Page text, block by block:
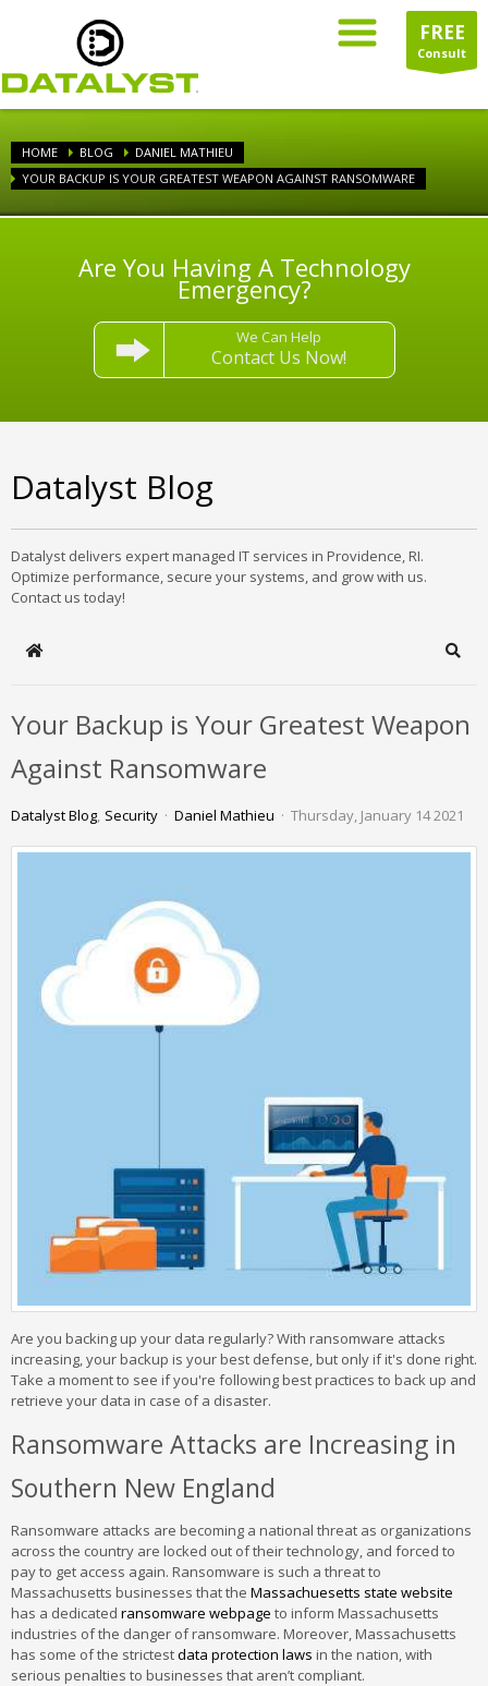
FREE
Consult
HOME BLOG
DANIEL MATHIEU
YOUR BACKUP IS YOUR GREATEST WEAPON AGAINST RANSOMWARE
Are You Having A Technology
Emergency?
We Can Help
Contact Us Now!
Datalyst Blog
Datalyst delivers expert managed IT services in Providence, RI.
Optimize performance, secure your systems, and grow with us.
Contact us today!
Home
Your Backup is Your Greatest Weapon
Against Ransomware
Datalyst Blog Security Daniel Mathieu Thursday, January 14 2021
Are you backing up your data regularly? With ransomware attacks
increasing, your backup is your best defense, but only if it's done right.
Take a moment to see if you're following best practices to back up and
retrieve your data in case of a disaster.
Ransomware Attacks are Increasing in
Southern New England
Ransomware attacks are becoming a national threat as organizations
across the country are locked out of their technology, and forced to
pay to get access again. Ransomware is such a threat to
Massachusetts businesses that the Massachuesetts state website
has a dedicated ransomware webpage to inform Massachusetts
industries of the danger of ransomware. Moreover, Massachusetts
has some of the strictestdata protection laws in the nation, with
serious penalties to businesses that aren’t compliant.